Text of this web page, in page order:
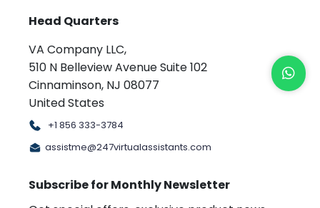
Head Quarters
VA Company LLC,
510 N Belleview Avenue Suite 102
Cinnaminson, NJ 08077
United States
+1 856 333-3784
assistme@247virtualassistants.com
Subscribe for Monthly Newsletter